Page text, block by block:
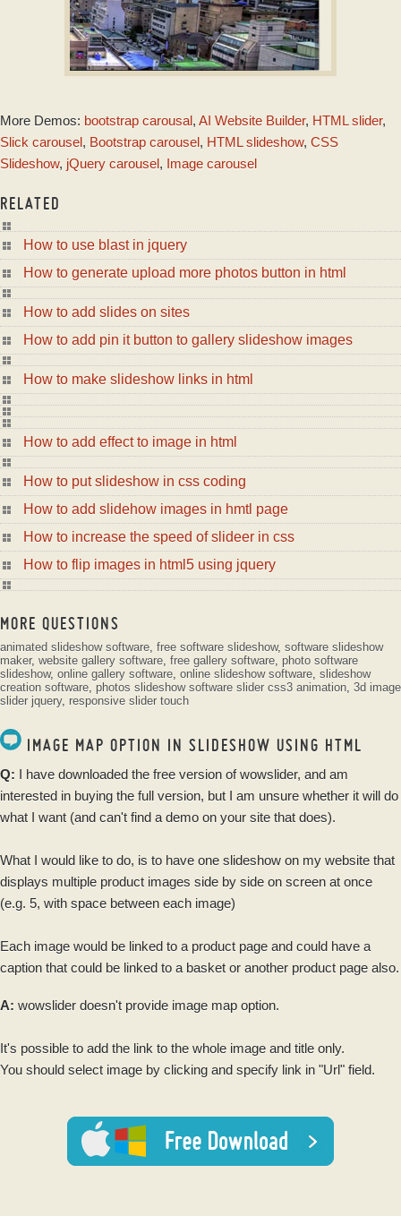
with Basic Animation
More Demos: bootstrap carousal, AI Website Builder, HTML slider,
Slick carousel, Bootstrap carousel, HTML slideshow, CSS
Slideshow, jQuery carousel, Image carousel
RELATED
How to use blast in jquery
How to generate upload more photos button in html
How to add slides on sites
How to add pin it button to gallery slideshow images
How to make slideshow links in html
How to add effect to image in html
How to put slideshow in css coding
How to add slidehow images in hmtl page
How to increase the speed of slideer in css
How to flip images in html5 using jquery
MORE QUESTIONS
animated slideshow software, free software slideshow, software slideshow
maker, website gallery software, free gallery software, photo software
slideshow, online gallery software, online slideshow software, slideshow
creation software, photos slideshow software slider css3 animation, 3d image
slider jquery, responsive slider touch
IMAGE MAP OPTION IN SLIDESHOW USING HTML
Q: I have downloaded the free version ofwowslider, and am
interested in buying the full version, but I am unsure whether it will do
what I want (and can't find a demo on your site that does).
What I would like to do, is to have one slideshow on my website that
displays multiple product images side by side on screen at once
(e.g. 5, with space between each image)
Each image would be linked to a product page and could have a
caption that could be linked to a basket or another product page also.
A: wowslider doesn't provide image map option.
It's possible to add the link to the whole image and title only.
You should select image by clicking and specify link in "Url" field.